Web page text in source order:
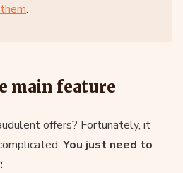
.
main feature
offers? Fortunately, it
You just need to